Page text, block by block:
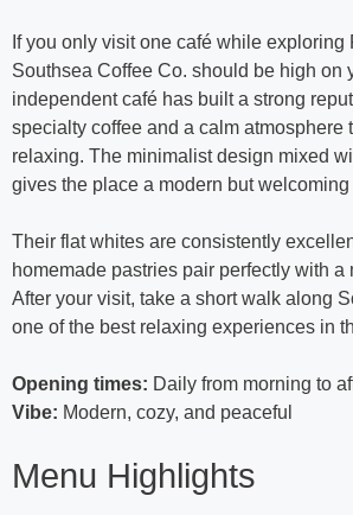
If you only visit one café while exploring
Southsea Coffee Co. should be high on
independent café has built a strong
specialty coffee and a calm atmosphere
relaxing. The minimalist design mixed
gives the place a modern but welcoming
Their flat whites are consistently
homemade pastries pair perfectly with a
After your visit, take a short walk along
one of the best relaxing experiences in
Opening times: Daily from morning to
Vibe: Modern, cozy, and peaceful
Menu Highlights